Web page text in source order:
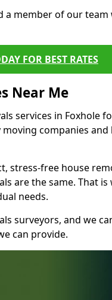
member of our team
FOR BEST RATES
Near Me
services in Foxhole
companies and
stress-free house
are the same. That is
needs.
surveyors, and we
can provide.